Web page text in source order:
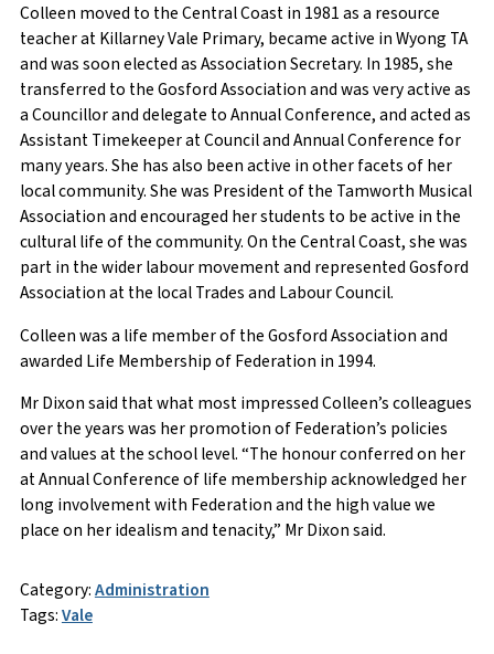
Colleen moved to the Central Coast in 1981 as a resource
teacher at Killarney Vale Primary, became active in Wyong TA
and was soon elected as Association Secretary. In 1985, she
transferred to the Gosford Association and was very active as
a Councillor and delegate to Annual Conference, and acted as
Assistant Timekeeper at Council and Annual Conference for
many years. She has also been active in other facets of her
local community. She was President of the Tamworth Musical
Association and encouraged her students to be active in the
cultural life of the community. On the Central Coast, she was
part in the wider labour movement and represented Gosford
Association at the local Trades and Labour Council.
Colleen was a life member of the Gosford Association and
awarded Life Membership of Federation in 1994.
Mr Dixon said that what most impressed Colleen’s colleagues
over the years was her promotion of Federation’s policies
and values at the school level. “The honour conferred on her
at Annual Conference of life membership acknowledged her
long involvement with Federation and the high value we
place on her idealism and tenacity,” Mr Dixon said.
Category:Administration
Tags:Vale